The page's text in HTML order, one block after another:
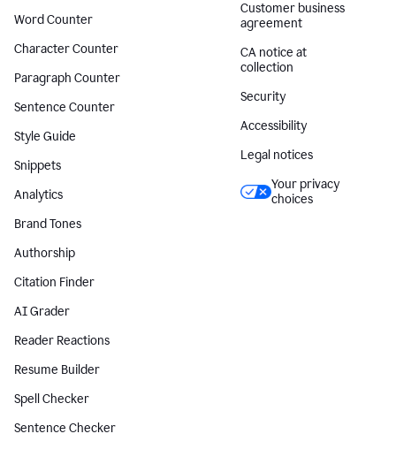
Word Counter
Character Counter
Paragraph Counter
Sentence Counter
Style Guide
Snippets
Analytics
Brand Tones
Authorship
Citation Finder
AI Grader
Reader Reactions
Resume Builder
Spell Checker
Sentence Checker
Customer business
agreement
CA notice at
collection
Security
Accessibility
Legal notices
Your privacy
choices